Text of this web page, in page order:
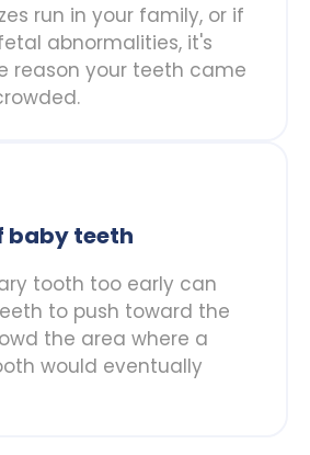
run in your family, or if
abnormalities, it's
reason your teeth came
baby teeth
tooth too early can
to push toward the
the area where a
would eventually